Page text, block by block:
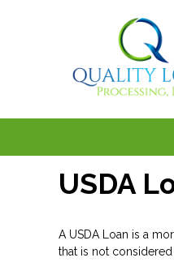
USDA
A USDA Loan is a
that is not